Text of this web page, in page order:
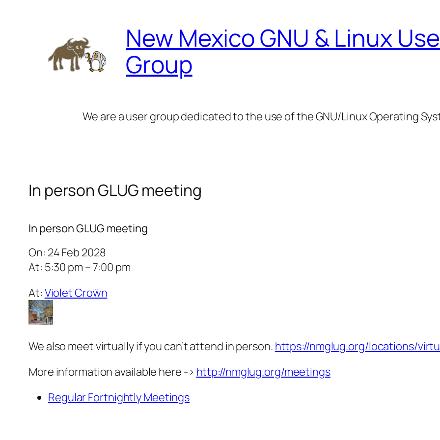
New Mexico GNU & Linux
Group
We are a user group dedicated to the use of the GNU/Linux Operating
In person GLUG meeting
In person GLUG meeting
On: 24 Feb 2028
At: 5:30 pm – 7:00 pm
At: Violet Croẅn
We also meet virtually if you can’t attend in person. https://nmglug.org/locations/
More information available here -> http://nmglug.org/meetings
Regular Fortnightly Meetings